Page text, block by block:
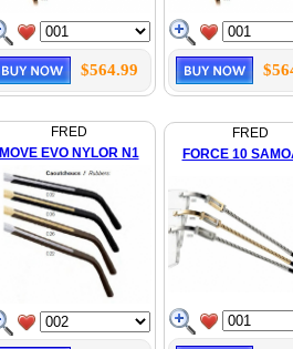
$564.99
FRED
MOVE EVO NYLOR N1
FRED
FORCE 10